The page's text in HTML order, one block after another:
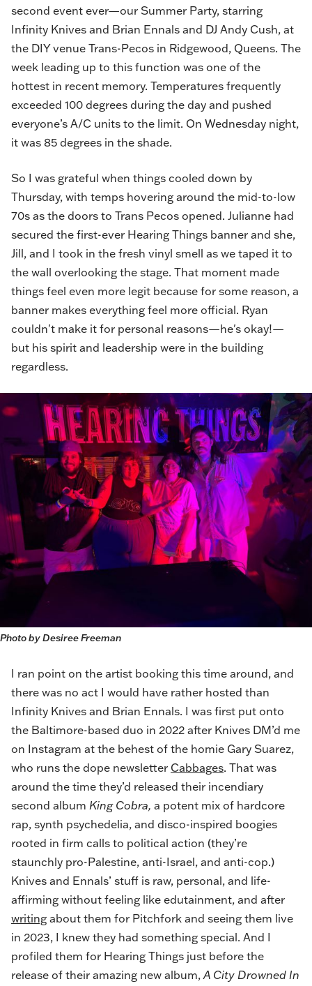
second event ever—our Summer Party, starring
Infinity Knives and Brian Ennals and DJ Andy Cush, at
the DIY venue Trans-Pecos in Ridgewood, Queens. The
week leading up to this function was one of the
hottest in recent memory. Temperatures frequently
exceeded 100 degrees during the day and pushed
everyone’s A/C units to the limit. On Wednesday night,
it was 85 degrees in the shade.
So I was grateful when things cooled down by
Thursday, with temps hovering around the mid-to-low
70s as the doors to Trans Pecos opened. Julianne had
secured the first-ever Hearing Things banner and she,
Jill, and I took in the fresh vinyl smell as we taped it to
the wall overlooking the stage. That moment made
things feel even more legit because for some reason, a
banner makes everything feel more official. Ryan
couldn't make it for personal reasons—he's okay!—
but his spirit and leadership were in the building
regardless.
Photo by Desiree Freeman
I ran point on the artist booking this time around, and
there was no act I would have rather hosted than
Infinity Knives and Brian Ennals. I was first put onto
the Baltimore-based duo in 2022 after Knives DM’d me
on Instagram at the behest of the homie Gary Suarez,
who runs the dope newsletter Cabbages. That was
around the time they’d released their incendiary
second album King Cobra, a potent mix of hardcore
rap, synth psychedelia, and disco-inspired boogies
rooted in firm calls to political action (they’re
staunchly pro-Palestine, anti-Israel, and anti-cop.)
Knives and Ennals’ stuff is raw, personal, and life-
affirming without feeling like edutainment, and after
writing about them for Pitchfork and seeing them live
in 2023, I knew they had something special. And I
profiled them for Hearing Things just before the
release of their amazing new album,A City Drowned In